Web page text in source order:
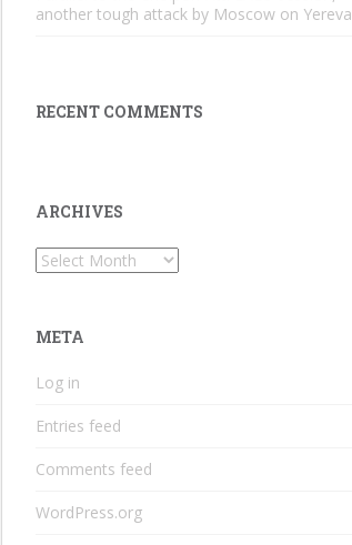
another tough attack by Moscow on
RECENT COMMENTS
ARCHIVES
Archives
META
Log in
Entries feed
Comments feed
WordPress.org